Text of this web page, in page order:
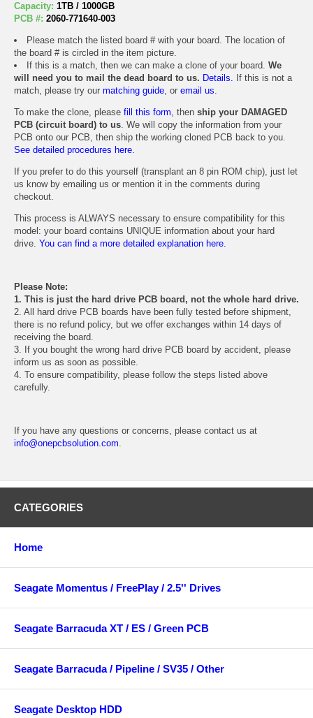
Capacity: 1TB / 1000GB
PCB #: 2060-771640-003
Please match the listed board # with your board. The location of
the board # is circled in the item picture.
If this is a match, then we can make a clone of your board. We
will need you to mail the dead board to us. Details. If this is not a
match, please try our matching guide, or email us.
To make the clone, please fill this form, then ship your DAMAGED
PCB (circuit board) to us. We will copy the information from your
PCB onto our PCB, then ship the working cloned PCB back to you.
See detailed procedures here.
If you prefer to do this yourself (transplant an 8 pin ROM chip), just let
us know by emailing us or mention it in the comments during
checkout.
This process is ALWAYS necessary to ensure compatibility for this
model: your board contains UNIQUE information about your hard
drive. You can find a more detailed explanation here.
Please Note:
1. This is just the hard drive PCB board, not the whole hard drive.
2. All hard drive PCB boards have been fully tested before shipment,
there is no refund policy, but we offer exchanges within 14 days of
receiving the board.
3. If you bought the wrong hard drive PCB board by accident, please
inform us as soon as possible.
4. To ensure compatibility, please follow the steps listed above
carefully.
If you have any questions or concerns, please contact us at
info@onepcbsolution.com.
CATEGORIES
Home
Seagate Momentus / FreePlay / 2.5'' Drives
Seagate Barracuda XT / ES / Green PCB
Seagate Barracuda / Pipeline / SV35 / Other
Seagate Desktop HDD